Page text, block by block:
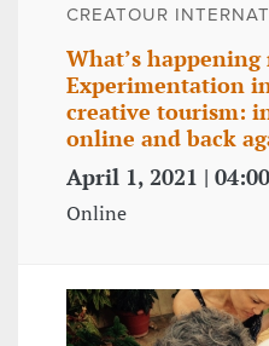
CREATOUR
What’s happening
Experimentation
creative tourism:
online and back
April 1, 2021 |
Online